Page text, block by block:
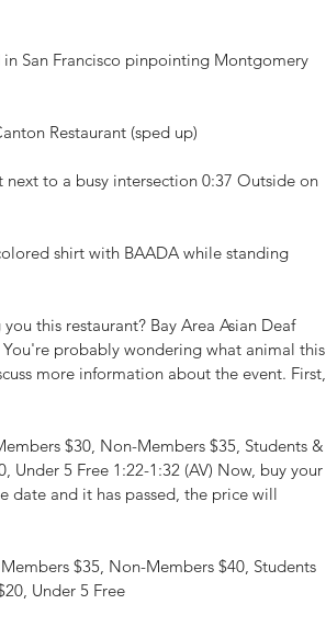
San Francisco pinpointing Montgomery
Restaurant (sped up)
to a busy intersection 0:37 Outside on
shirt with BAADA while standing
this restaurant? Bay Area Asian Deaf
probably wondering what animal this
more information about the event. First,
$30, Non-Members $35, Students &
Under 5 Free 1:22-1:32 (AV) Now, buy your
date and it has passed, the price will
$35, Non-Members $40, Students
Under 5 Free